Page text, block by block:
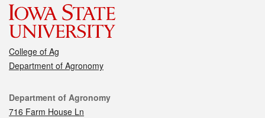
College of Ag
Department of Agronomy
Contact
Department of Agronomy
716 Farm House Ln